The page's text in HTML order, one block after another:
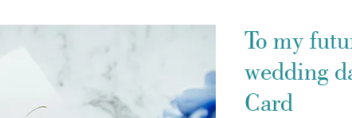
To my
wedding
Card